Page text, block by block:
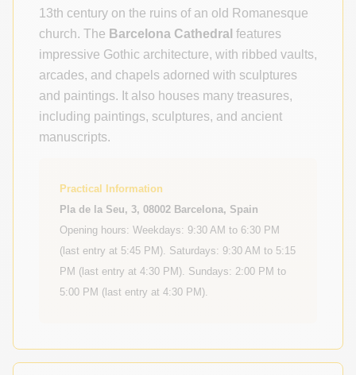
13th century on the ruins of an old Romanesque
church. The Barcelona Cathedral features
impressive Gothic architecture, with ribbed vaults,
arcades, and chapels adorned with sculptures
and paintings. It also houses many treasures,
including paintings, sculptures, and ancient
manuscripts.
Practical Information
Pla de la Seu, 3, 08002 Barcelona, Spain
Opening hours: Weekdays: 9:30 AM to 6:30 PM
(last entry at 5:45 PM). Saturdays: 9:30 AM to 5:15
PM (last entry at 4:30 PM). Sundays: 2:00 PM to
5:00 PM (last entry at 4:30 PM).